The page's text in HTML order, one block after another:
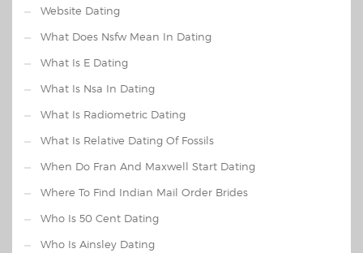
Website Dating
What Does Nsfw Mean In Dating
What Is E Dating
What Is Nsa In Dating
What Is Radiometric Dating
What Is Relative Dating Of Fossils
When Do Fran And Maxwell Start Dating
Where To Find Indian Mail Order Brides
Who Is 50 Cent Dating
Who Is Ainsley Dating